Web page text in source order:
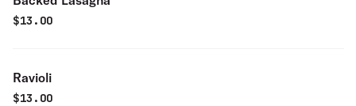
$13.00
Ravioli
$13.00